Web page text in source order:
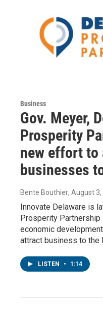
Business
Gov. Meyer,
Prosperity
new effort to
businesses
Bente Bouthier, August 3,
Innovate Delaware is
Prosperity Partnership
economic
attract business to the
LISTEN • 1:14